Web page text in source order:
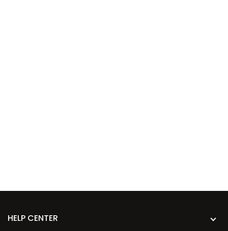
HELP CENTER